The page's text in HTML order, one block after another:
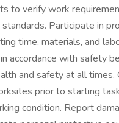
to verify work
Participate in
time, materials, and
accordance with safety
and safety at all
prior to starting
condition. Report